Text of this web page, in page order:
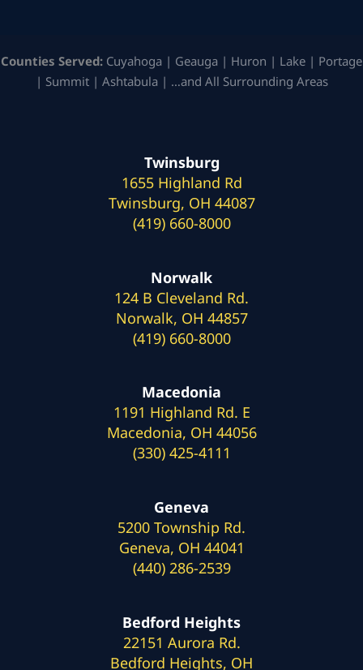
Counties Served: Cuyahoga | Geauga | Huron | Lake | Portage
| Summit | Ashtabula | …and All Surrounding Areas
Twinsburg
1655 Highland Rd
Twinsburg, OH 44087
(419) 660-8000
Norwalk
124 B Cleveland Rd.
Norwalk, OH 44857
(419) 660-8000
Macedonia
1191 Highland Rd. E
Macedonia, OH 44056
(330) 425-4111
Geneva
5200 Township Rd.
Geneva, OH 44041
(440) 286-2539
Bedford Heights
22151 Aurora Rd.
Bedford Heights, OH